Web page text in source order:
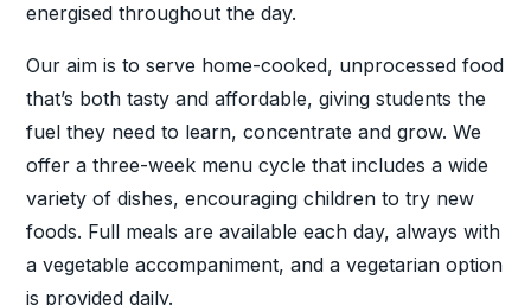
energised throughout the day.
Our aim is to serve home-cooked, unprocessed food
that’s both tasty and affordable, giving students the
fuel they need to learn, concentrate and grow. We
offer a three-week menu cycle that includes a wide
variety of dishes, encouraging children to try new
foods. Full meals are available each day, always with
a vegetable accompaniment, and a vegetarian option
is provided daily.